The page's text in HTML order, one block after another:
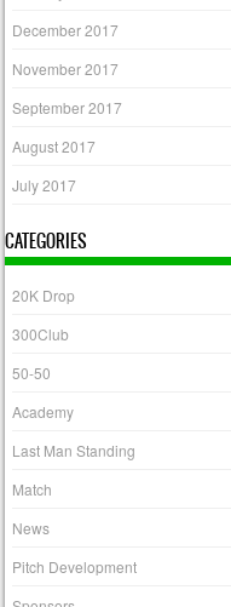
December 2017
November 2017
September 2017
August 2017
July 2017
CATEGORIES
20K Drop
300Club
50-50
Academy
Last Man Standing
Match
News
Pitch Development